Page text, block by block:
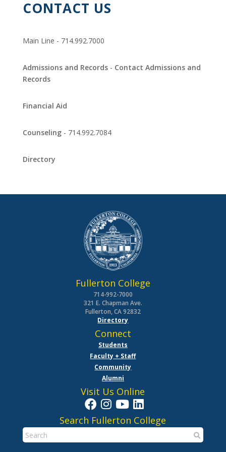
CONTACT US
Main Line - 714.992.7000
Admissions and Records- Contact Admissions and
Records
Financial Aid
Counseling- 714.992.7084
Directory
Fullerton College
714-992-7000
321 E. Chapman Ave.
Fullerton, CA 92832
Directory
Connect
Students
Faculty + Staff
Community
Alumni
Visit Us Online
Search Fullerton College